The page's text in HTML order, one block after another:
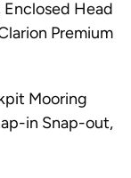
Head
Premium
Mooring
in Snap-out,